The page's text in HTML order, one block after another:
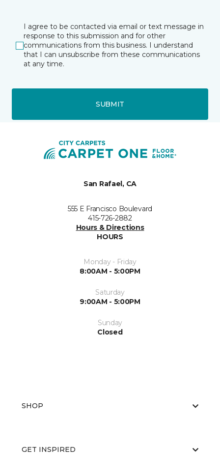
I agree to be contacted via email or text message in
response to this submission and for other
communications from this business. I understand
that I can unsubscribe from these communications
at any time.
SUBMIT
San Rafael, CA
555 E Francisco Boulevard
415-726-2882
Hours & Directions
HOURS
Monday - Friday
8:00AM - 5:00PM
Saturday
9:00AM - 5:00PM
Sunday
Closed
SHOP
GET INSPIRED